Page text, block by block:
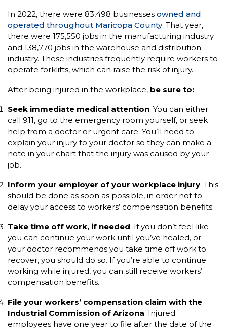
In 2022, there were 83,498 businesses owned and
operated throughout Maricopa County. That year,
there were 175,550 jobs in the manufacturing industry
and 138,770 jobs in the warehouse and distribution
industry. These industries frequently require workers to
operate forklifts, which can raise the risk of injury.
After being injured in the workplace, be sure to:
Seek immediate medical attention. You can either
call 911, go to the emergency room yourself, or seek
help from a doctor or urgent care. You’ll need to
explain your injury to your doctor so they can make a
note in your chart that the injury was caused by your
job.
Inform your employer of your workplace injury. This
should be done as soon as possible, in order not to
delay your access to workers’ compensation benefits.
Take time off work, if needed. If you don’t feel like
you can continue your work until you’ve healed, or
your doctor recommends you take time off work to
recover, you should do so. If you’re able to continue
working while injured, you can still receive workers’
compensation benefits.
File your workers’ compensation claim with the
Industrial Commission of Arizona. Injured
employees have one year to file after the date of the